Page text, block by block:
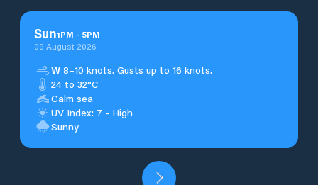
Sun1PM - 5PM
09 August 2026
W 8–10 knots. Gusts up to 16 knots.
24 to 32°C
Calm sea
UV Index: 7 - High
Sunny